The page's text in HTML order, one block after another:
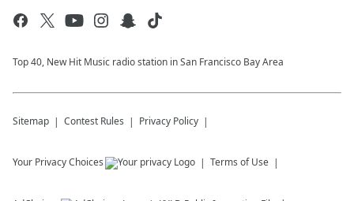
Top 40, New Hit Music radio station in San Francisco Bay Area
Sitemap Contest Rules Privacy Policy
Your Privacy Choices Terms of Use